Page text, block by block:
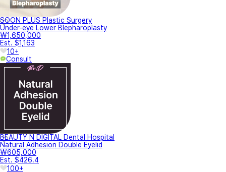
SOON PLUS Plastic Surgery
Under-eye Lower Blepharoplasty
₩1,650,000
Est. $1,163
10+
Consult
BEAUTY N DIGITAL Dental Hospital
Natural Adhesion Double Eyelid
₩605,000
Est. $426.4
100+